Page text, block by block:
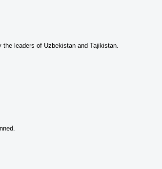
leaders of Uzbekistan and Tajikistan.